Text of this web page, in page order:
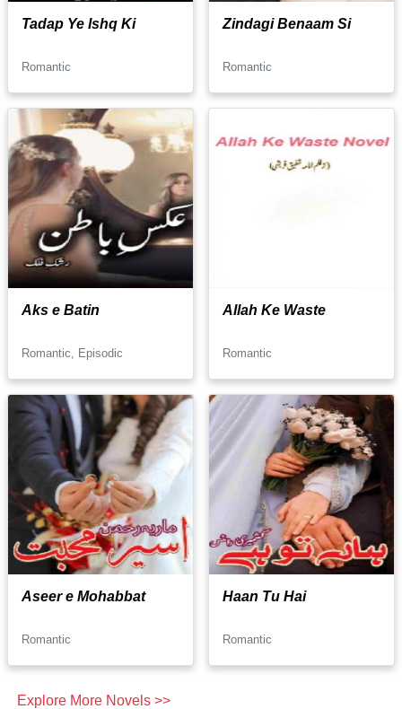
Tadap Ye Ishq Ki
Romantic
Zindagi Benaam Si
Romantic
Aks e Batin
Romantic, Episodic
Allah Ke Waste
Romantic
Aseer e Mohabbat
Romantic
Haan Tu Hai
Romantic
Explore More Novels >>